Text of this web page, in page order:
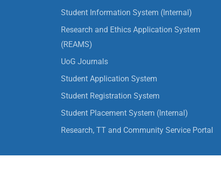
Student Information System (Internal)
Research and Ethics Application System
(REAMS)
UoG Journals
Student Application System
Student Registration System
Student Placement System (Internal)
Research, TT and Community Service Portal